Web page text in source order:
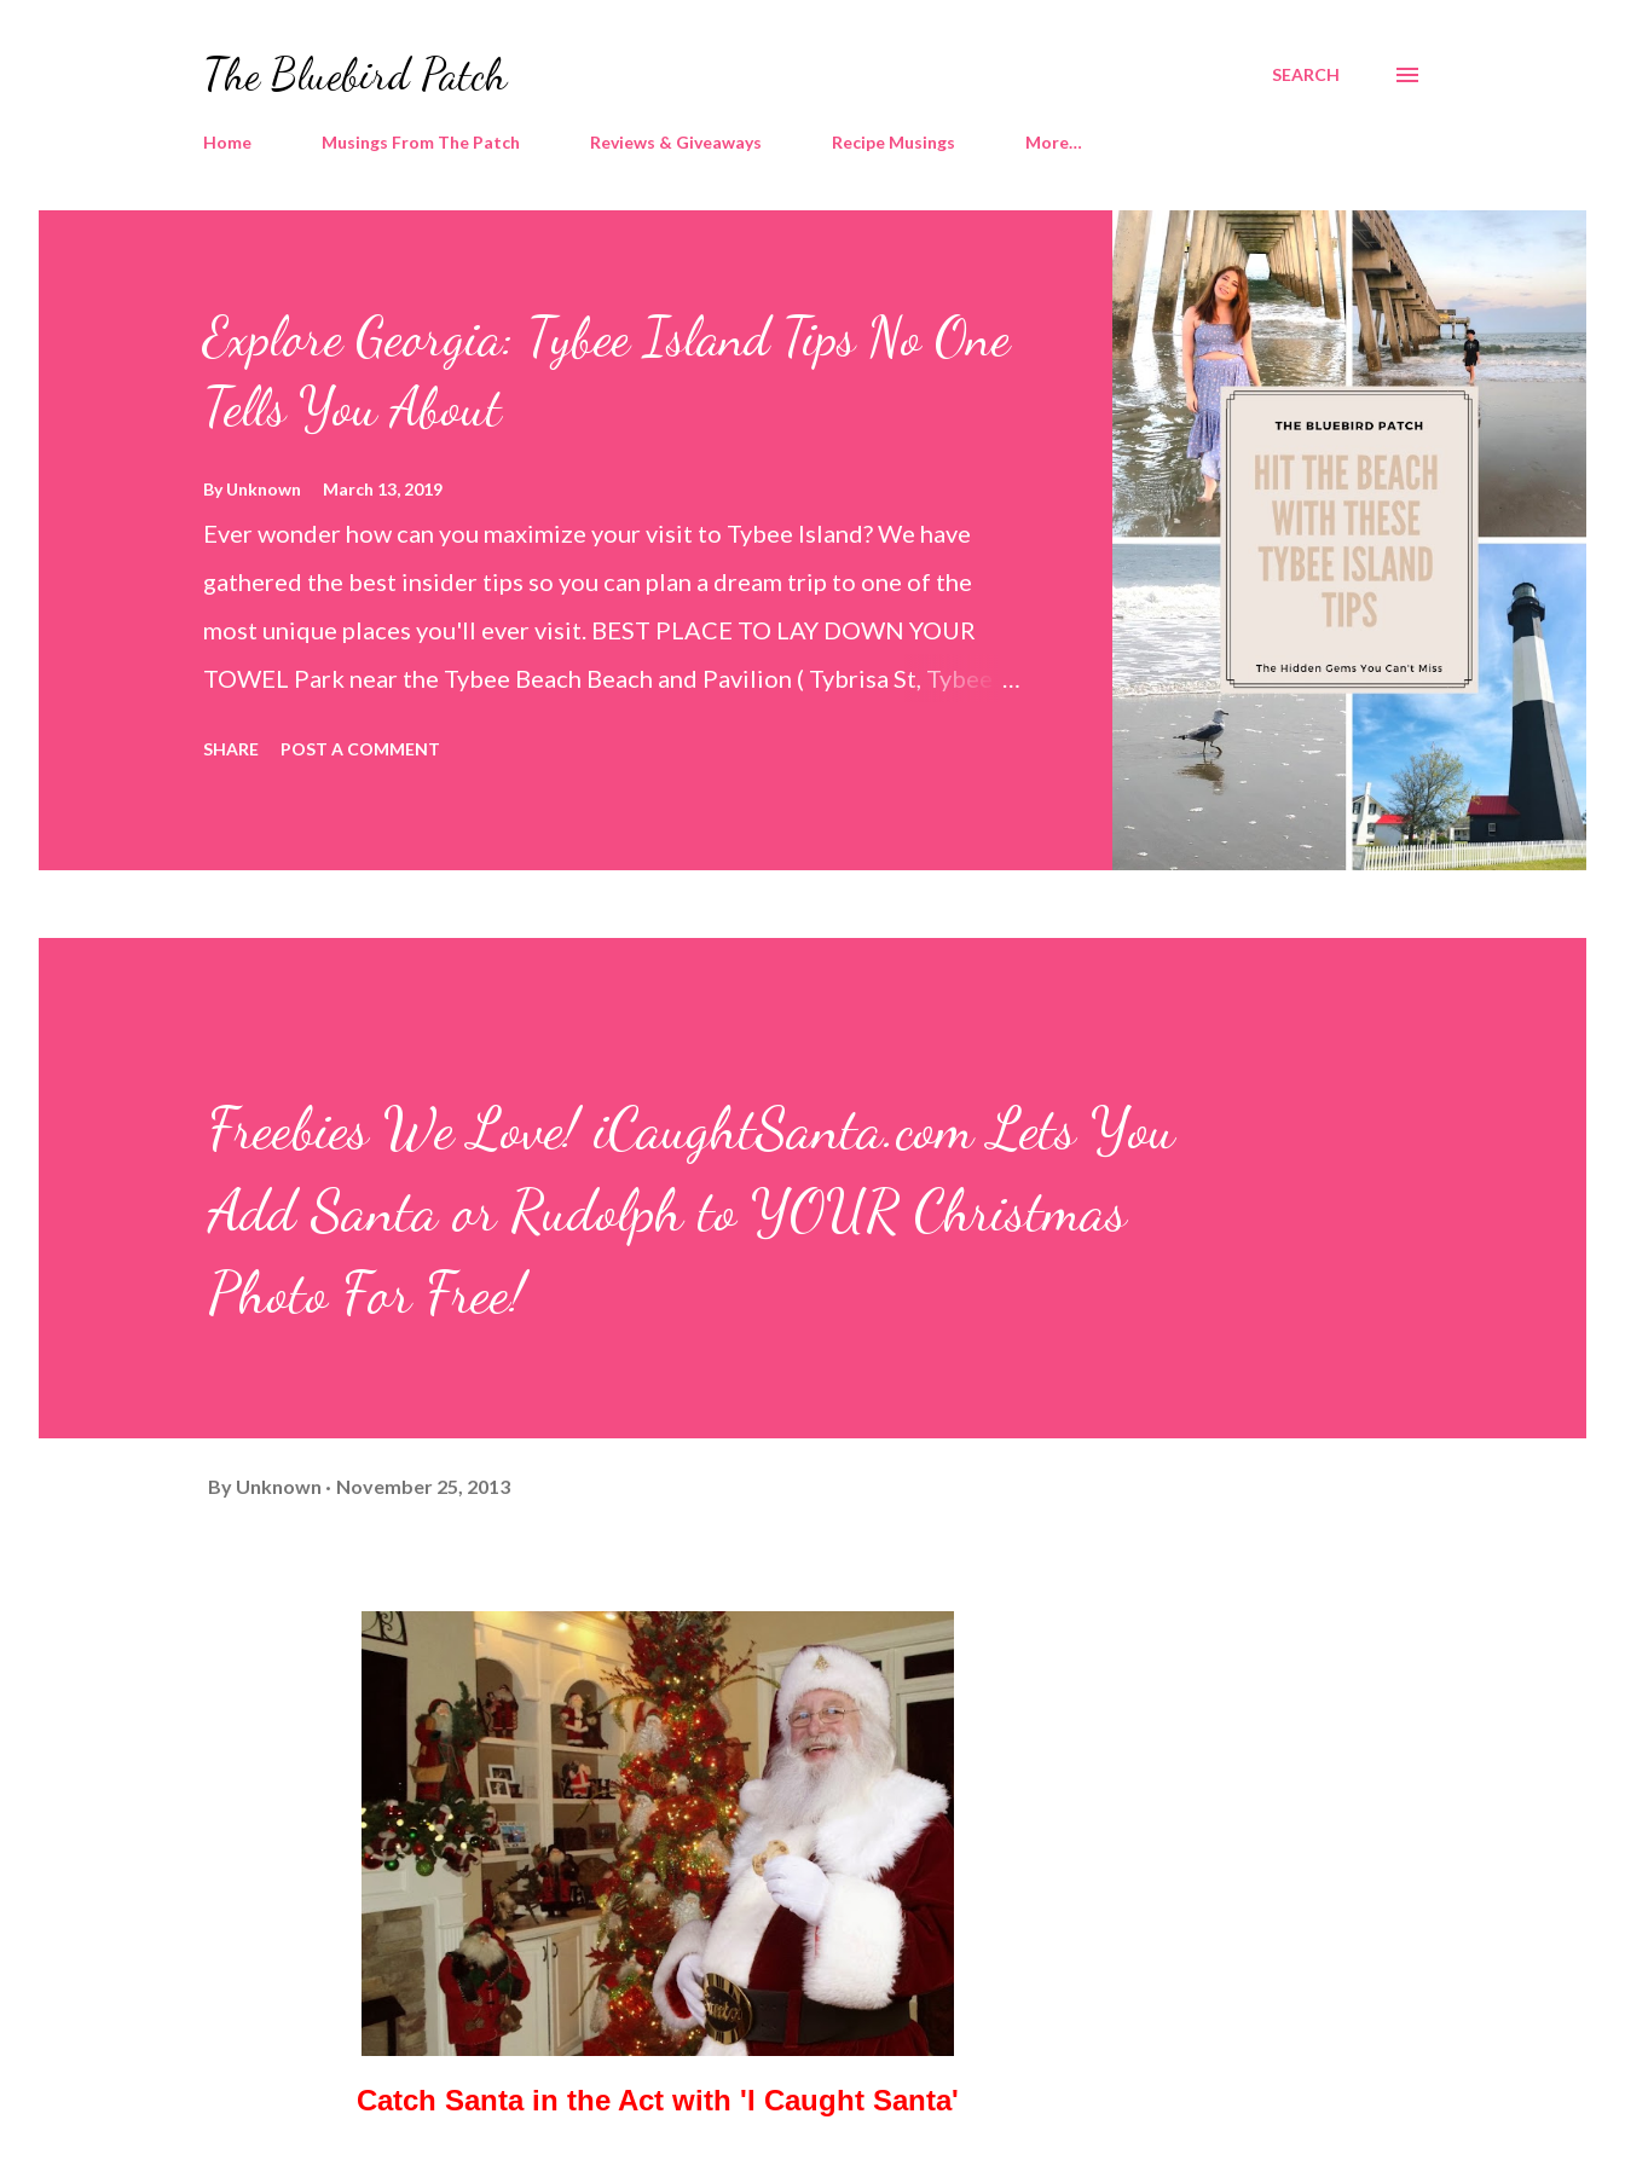
The Bluebird Patch SEARCH
Home Musings From The Patch Reviews & Giveaways Recipe Musings More…
Explore Georgia: Tybee Island Tips No One
Tells You About
ByUnknown March 13, 2019
Ever wonder how can you maximize your visit to Tybee Island? We have
gathered the best insider tips so you can plan a dream trip to one of the
most unique places you'll ever visit. BEST PLACE TO LAY DOWN YOUR
TOWEL Park near the Tybee Beach Beach and Pavilion ( Tybrisa St, Tybee
that are perfect for little kids to bathe safely, is less crowded, and because
SHARE POST A COMMENT
Freebies We Love! iCaughtSanta.com Lets You
Add Santa or Rudolph to YOUR Christmas
Photo For Free!
By Unknown November 25, 2013
Catch Santa in the Act with 'I Caught Santa'